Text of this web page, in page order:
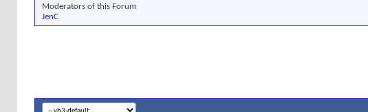
Moderators of this Forum
JenC